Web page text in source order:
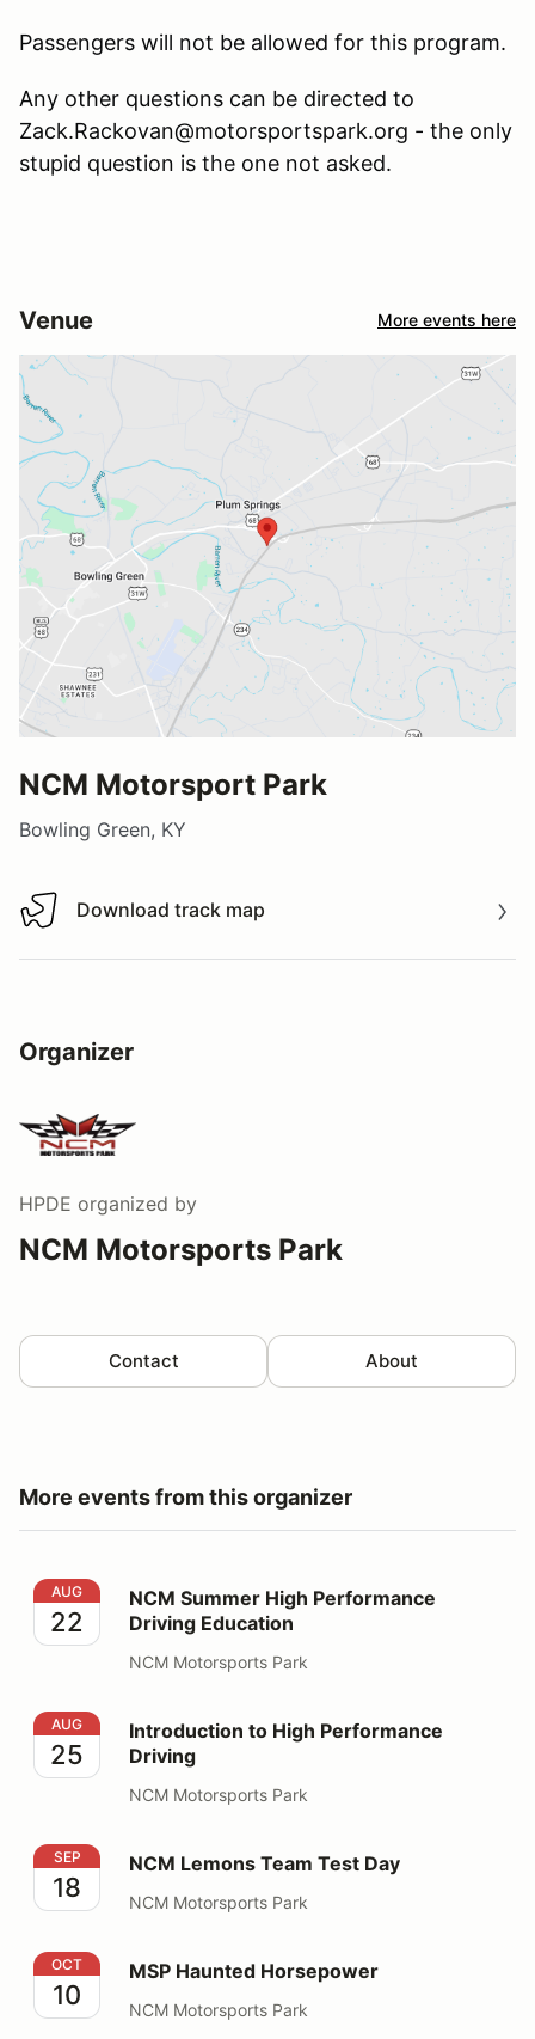
Passengers will not be allowed for this program.
Any other questions can be directed to
Zack.Rackovan@motorsportspark.org - the only
stupid question is the one not asked.
Venue More events here
NCM Motorsport Park
Bowling Green, KY
Download track map
Download track map
Organizer
HPDE organized by
NCM Motorsports Park
Contact About
More events from this organizer
NCM Summer High Performance Driving Education
AUG
22
NCM Summer High Performance
Driving Education
NCM Motorsports Park
Introduction to High Performance Driving
AUG
25
Introduction to High Performance
Driving
NCM Motorsports Park
NCM Lemons Team Test Day
SEP
18
NCM Lemons Team Test Day
NCM Motorsports Park
MSP Haunted Horsepower
OCT
10
MSP Haunted Horsepower
NCM Motorsports Park